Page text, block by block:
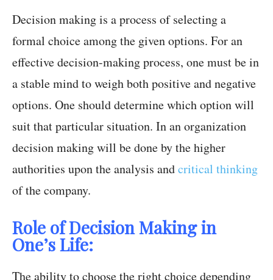
Decision making is a process of selecting a
formal choice among the given options. For an
effective decision-making process, one must be in
a stable mind to weigh both positive and negative
options. One should determine which option will
suit that particular situation. In an organization
decision making will be done by the higher
authorities upon the analysis andcritical thinking
of the company.
Role of Decision Making in
One’s Life:
The ability to choose the right choice depending